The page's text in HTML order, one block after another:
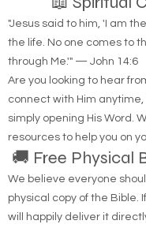
📖 Spiritual
"Jesus said to him, 'I am
the life. No one comes to
through Me.'" — John 14:6
Are you looking to hear
connect with Him
simply opening His Word.
resources to help you on
🚚 Free Physical
We believe everyone
physical copy of the Bible.